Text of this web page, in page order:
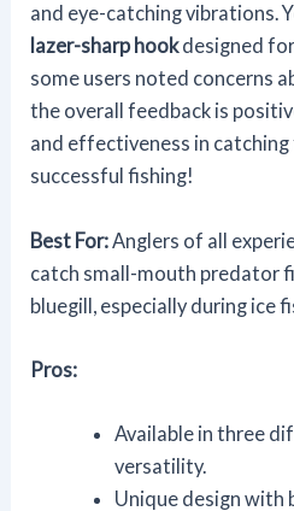
and eye-catching vibrations.
lazer-sharp hookdesigned
some users noted concerns
the overall feedback is
and effectiveness in
successful fishing!
Best For: Anglers of all
catch small-mouth predator
bluegill, especially during ice
Pros:
Available in three
versatility.
Unique design with